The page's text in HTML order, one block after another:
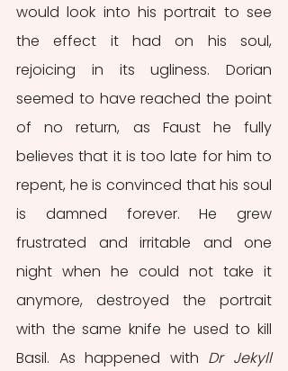
would look into his portrait to see
the effect it had on his soul,
rejoicing in its ugliness. Dorian
seemed to have reached the point
of no return, as Faust he fully
believes that it is too late for him to
repent, he is convinced that his soul
is damned forever. He grew
frustrated and irritable and one
night when he could not take it
anymore, destroyed the portrait
with the same knife he used to kill
Basil. As happened with Dr Jekyll